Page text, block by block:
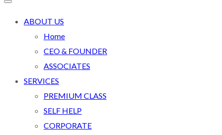
ABOUT US
Home
CEO & FOUNDER
ASSOCIATES
SERVICES
PREMIUM CLASS
SELF HELP
CORPORATE